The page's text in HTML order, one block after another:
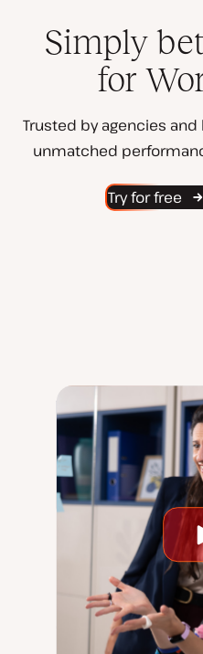
Simply
for
Trusted by agencies
unmatched
Try for free